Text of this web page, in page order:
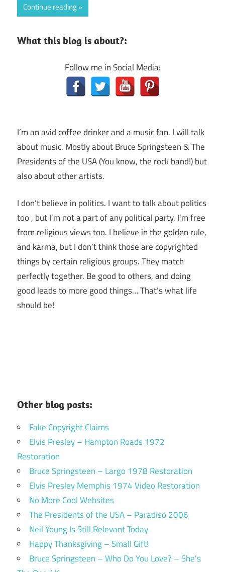
Continue reading
What this blog is about?:
Follow me in Social Media:
I’m an avid coffee drinker and a music fan. I will talk
about music. Mostly about Bruce Springsteen & The
Presidents of the USA (You know, the rock band!) but
also about other artists.
I don’t believe in politics. I want to talk about politics
too , but I’m not a part of any political party. I’m free
from religious views too. I believe in the golden rule,
and karma, but I don’t think those are copyrighted
things by certain religious groups. They match
perfectly together. Be good to others, and doing
good leads to more good things… That’s what life
should be!
Other blog posts:
Fake Copyright Claims
Elvis Presley – Hampton Roads 1972
Restoration
Bruce Springsteen – Largo 1978 Restoration
Elvis Presley Memphis 1974 Video Restoration
No More Cool Websites
The Presidents of the USA – Paradiso 2006
Neil Young Is Still Relevant Today
Happy Thanksgiving – Small Gift!
Bruce Springsteen – Who Do You Love? – She’s